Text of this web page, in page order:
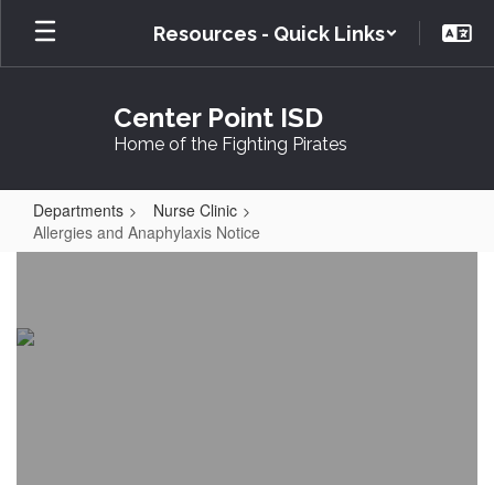
Skip
main
Resources - Quick Links
Center Point ISD
Home of the Fighting Pirates
Departments
Nurse Clinic
Allergies and Anaphylaxis Notice
Anaphylaxis